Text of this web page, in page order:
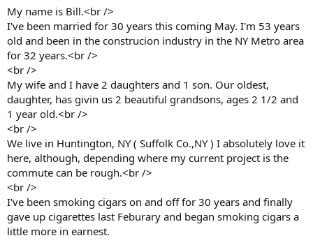
My name is Bill.<br />
I've been married for 30 years this coming May. I'm 53 years
old and been in the construcion industry in the NY Metro area
for 32 years.<br />
<br />
My wife and I have 2 daughters and 1 son. Our oldest,
daughter, has givin us 2 beautiful grandsons, ages 2 1/2 and
1 year old.<br />
<br />
We live in Huntington, NY ( Suffolk Co.,NY ) I absolutely love it
here, although, depending where my current project is the
commute can be rough.<br />
<br />
I've been smoking cigars on and off for 30 years and finally
gave up cigarettes last Feburary and began smoking cigars a
little more in earnest.